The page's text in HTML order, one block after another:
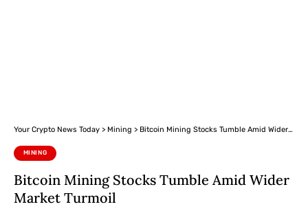
Your Crypto News Today > Mining > Bitcoin Mining Stocks Tumble Amid Wider Market Turmoil
MINING
Bitcoin Mining Stocks Tumble Amid Wider
Market Turmoil